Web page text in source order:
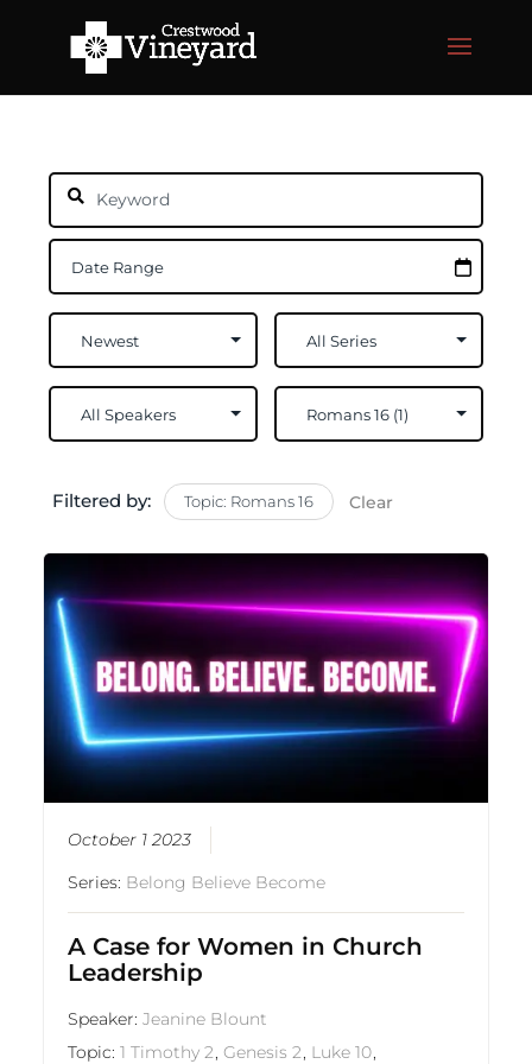
Filtered by: Topic: Romans 16 Clear
October 1 2023
Series: Belong Believe Become
A Case for Women in Church
Leadership
Speaker:Jeanine Blount
Topic:1 Timothy 2 ,Genesis 2 Luke 10